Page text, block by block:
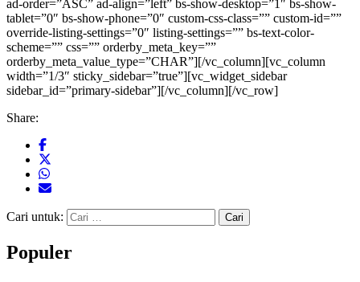
Share:
Cari untuk:
Populer